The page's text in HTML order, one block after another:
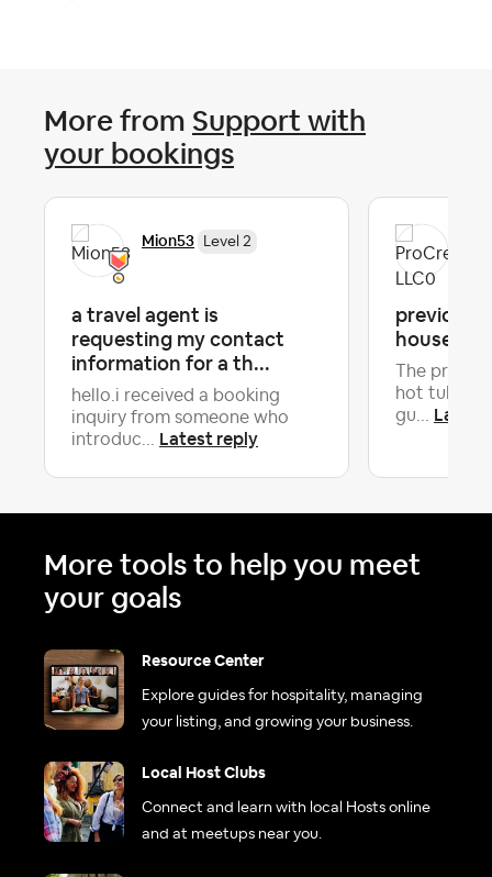
More from Support with
your bookings
Mion53 Level 2
a travel agent is
requesting my contact
information for a th...
hello.i received a booking
inquiry from someone who
introduc... Latest reply
previous
house in
The
hot tub so
gu... Latest
More tools to help you meet
your goals
Resource Center
Explore guides for hospitality, managing
your listing, and growing your business.
Local Host Clubs
Connect and learn with local Hosts online
and at meetups near you.